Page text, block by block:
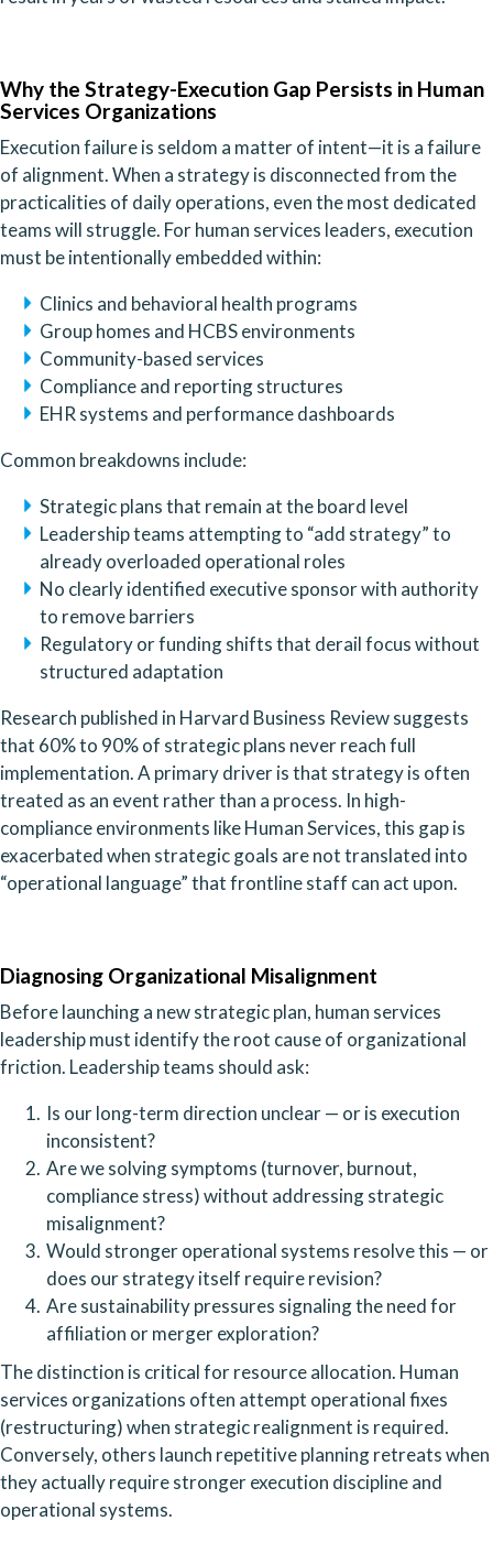
Why the Strategy-Execution Gap Persists in Human
Services Organizations
Execution failure is seldom a matter of intent—it is a failure
of alignment. When a strategy is disconnected from the
practicalities of daily operations, even the most dedicated
teams will struggle. For human services leaders, execution
must be intentionally embedded within:
Clinics and behavioral health programs
Group homes and HCBS environments
Community-based services
Compliance and reporting structures
EHR systems and performance dashboards
Common breakdowns include:
Strategic plans that remain at the board level
Leadership teams attempting to “add strategy” to
already overloaded operational roles
No clearly identified executive sponsor with authority
to remove barriers
Regulatory or funding shifts that derail focus without
structured adaptation
Research published in Harvard Business Review suggests
that 60% to 90% of strategic plans never reach full
implementation. A primary driver is that strategy is often
treated as an event rather than a process. In high-
compliance environments like Human Services, this gap is
exacerbated when strategic goals are not translated into
“operational language” that frontline staff can act upon.
Diagnosing Organizational Misalignment
Before launching a new strategic plan, human services
leadership must identify the root cause of organizational
friction. Leadership teams should ask:
Is our long-term direction unclear — or is execution
inconsistent?
Are we solving symptoms (turnover, burnout,
compliance stress) without addressing strategic
misalignment?
Would stronger operational systems resolve this — or
does our strategy itself require revision?
Are sustainability pressures signaling the need for
affiliation or merger exploration?
The distinction is critical for resource allocation. Human
services organizations often attempt operational fixes
(restructuring) when strategic realignment is required.
Conversely, others launch repetitive planning retreats when
they actually require stronger execution discipline and
operational systems.